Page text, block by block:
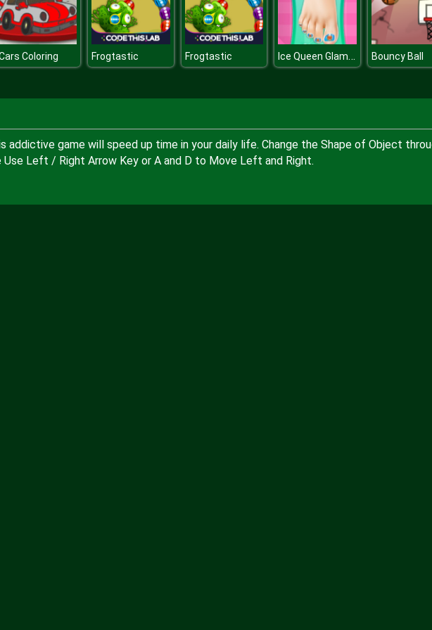
Coloring Frogtastic Frogtastic Ice Queen Glamorous Pedicure Bouncy Ball
addictive game will speed up time in your daily life. Change the Shape of Object
Left / Right Arrow Key or A and D to Move Left and Right.